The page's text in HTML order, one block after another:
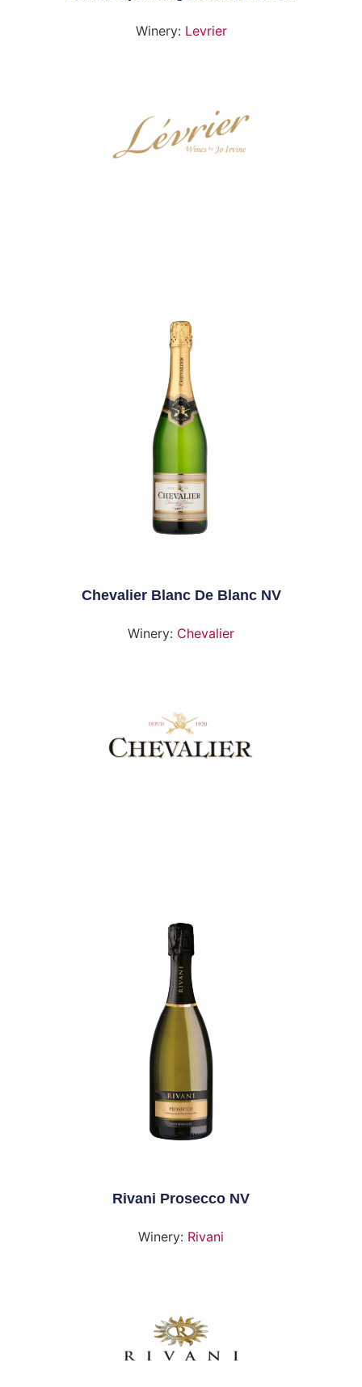
Winery: Levrier
Chevalier Blanc De Blanc NV
Winery: Chevalier
Rivani Prosecco NV
Winery: Rivani